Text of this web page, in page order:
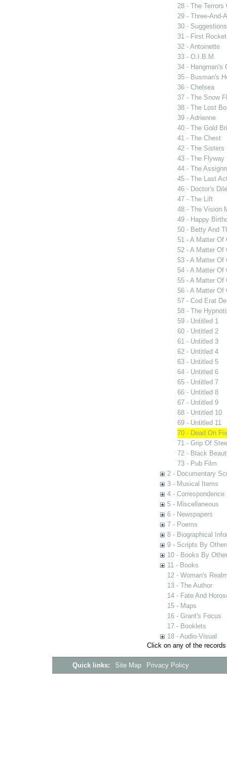
28 - The Terrors
29 - Three-And-
30 -
31 - First
32 - Antoinette
33 - O.I.B.M.
34 - Hangman's
35 - Busman's
36 - Chelsea
37 - The Snow
38 - The Lost
39 - Adrienne
40 - The Gold
41 - The Chest
42 - The Sisters
43 - The Flyway
44 - The
45 - The Last
46 - Doctor's
47 - The Lift
48 - The Vision
49 - Happy
50 - Betty And
51 - A Matter Of
52 - A Matter Of
53 - A Matter Of
54 - A Matter Of
55 - A Matter Of
56 - A Matter Of
57 - Cod Erat
58 - The
59 - Untitled 1
60 - Untitled 2
61 - Untitled 3
62 - Untitled 4
63 - Untitled 5
64 - Untitled 6
65 - Untitled 7
66 - Untitled 8
67 - Untitled 9
68 - Untitled 10
69 - Untitled 11
70 - Dead On
71 - Grip Of
72 - Black
73 - Pub Film
2 - Documentary
3 - Musical Items
4 - Correspondence
5 - Miscellaneous
6 - Newspapers
7 - Poems
8 - Biographical
9 - Scripts By
10 - Books By
11 - Books
12 - Woman's
13 - The Author
14 - Fate And
15 - Maps
16 - Grant's Focus
17 - Booklets
18 - Audio-Visual
Click on any of the
Quick links: Site Map Privacy Policy